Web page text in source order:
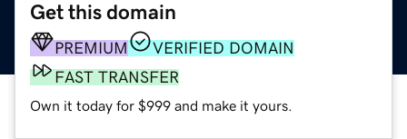
Get this domain
PREMIUM
VERIFIED DOMAIN
FAST TRANSFER
Own it today for $999 and make it yours.